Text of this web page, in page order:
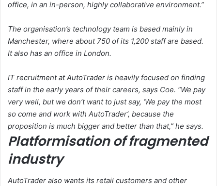
office, in an in-person, highly collaborative environment.”
The organisation’s technology team is based mainly in
Manchester, where about 750 of its 1,200 staff are based.
It also has an office in London.
IT recruitment at AutoTrader is heavily focused on finding
staff in the early years of their careers, says Coe. “We pay
very well, but we don’t want to just say, ‘We pay the most
so come and work with AutoTrader’, because the
proposition is much bigger and better than that,” he says.
Platformisation of fragmented
industry
AutoTrader also wants its retail customers and other